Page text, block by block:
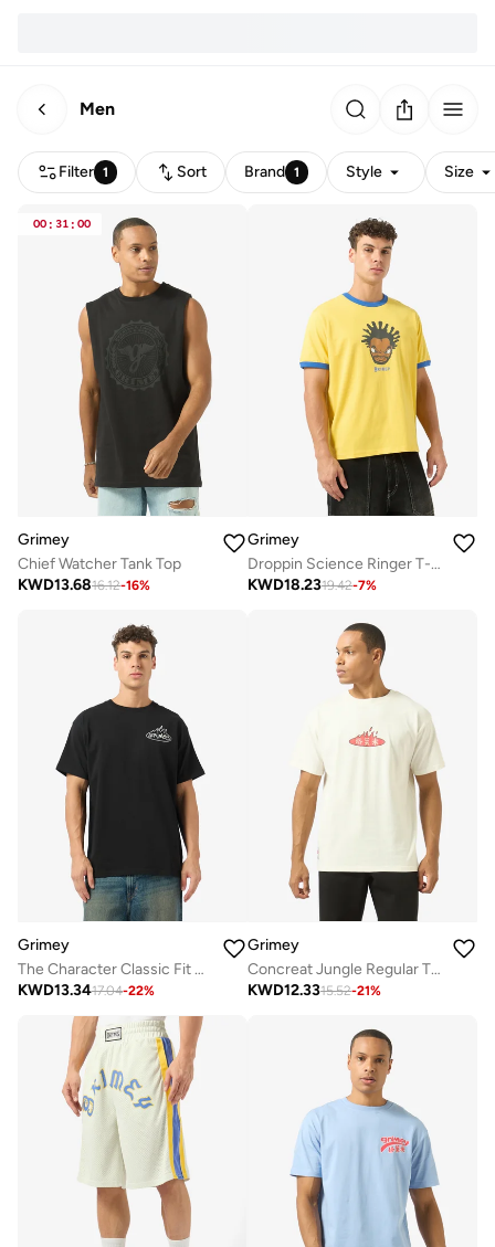
Men
Filter 1 Sort Brand 1 Style Size
00 : 31 : 00
Grimey
Chief Watcher Tank Top
KWD13.6816.12-16%
Grimey
Droppin Science Ringer T-Shirt
KWD18.2319.42-7%
Grimey
The Character Classic Fit T-Shirt
KWD13.3417.04-22%
Grimey
Concreat Jungle Regular T-Shirt
KWD12.3315.52-21%